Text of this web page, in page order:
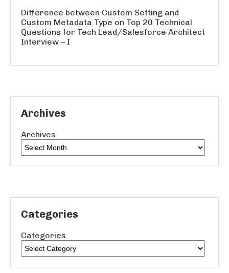
Difference between Custom Setting and
Custom Metadata Type on Top 20 Technical
Questions for Tech Lead/Salesforce Architect
Interview – I
Archives
Archives
Categories
Categories